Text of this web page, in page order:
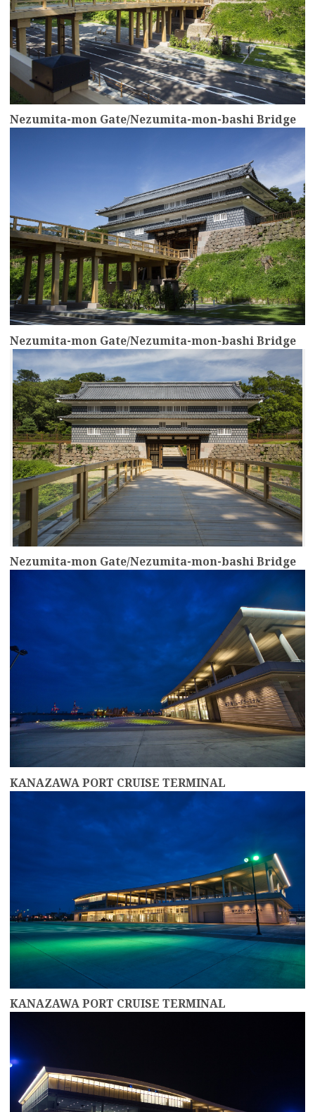
Nezumita-mon Gate/Nezumita-mon-bashi Bridge
Nezumita-mon Gate/Nezumita-mon-bashi Bridge
Nezumita-mon Gate/Nezumita-mon-bashi Bridge
more
KANAZAWA PORT CRUISE TERMINAL
more
KANAZAWA PORT CRUISE TERMINAL
more
more